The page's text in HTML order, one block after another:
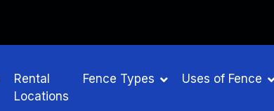
Rental
Locations
Fence Types Uses of Fence